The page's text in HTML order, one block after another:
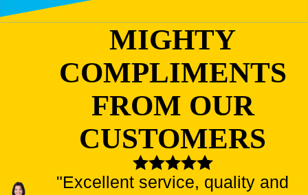
MIGHTY
COMPLIMENTS
FROM OUR
CUSTOMERS
"Excellent service, quality and